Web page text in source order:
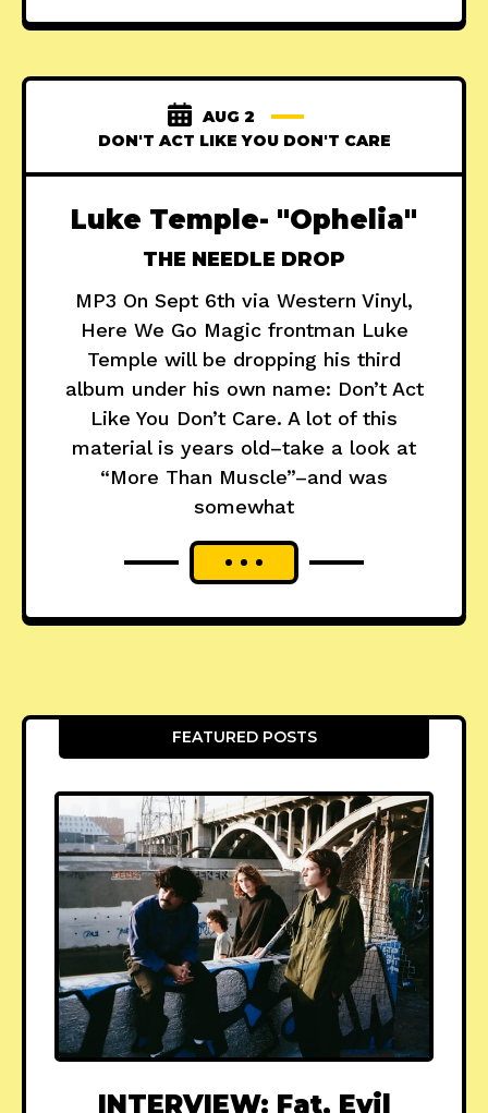
AUG 2
DON'T ACT LIKE YOU DON'T CARE
Luke Temple- "Ophelia"
THE NEEDLE DROP
MP3 On Sept 6th via Western Vinyl,
Here We Go Magic frontman Luke
Temple will be dropping his third
album under his own name: Don’t Act
Like You Don’t Care. A lot of this
material is years old–take a look at
“More Than Muscle”–and was
somewhat
FEATURED POSTS
INTERVIEW: Fat, Evil